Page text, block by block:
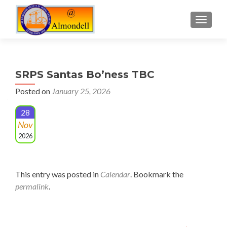
SRPS Santas Bo’ness TBC
Posted on January 25, 2026
28
Nov
2026
This entry was posted in Calendar. Bookmark the
permalink.